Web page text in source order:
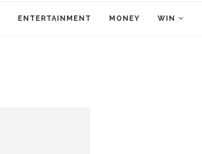
ENTERTAINMENT MONEY WIN